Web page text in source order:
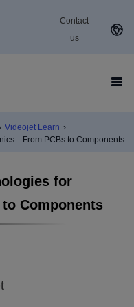
Contact
us
Videojet Learn ›
PCBs to Components
for
Components